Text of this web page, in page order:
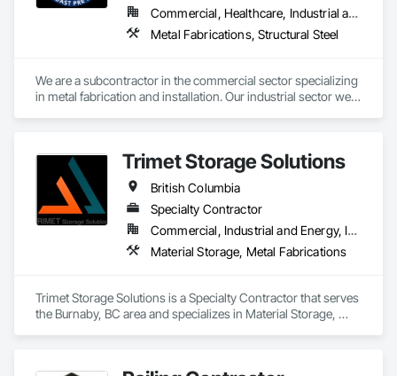
Commercial, Healthcare, Industrial and Energy, Infrastructure
Metal Fabrications, Structural Steel
We are a subcontractor in the commercial sector specializing
in metal fabrication and installation. Our industrial sector we
equipment. We also offer precision alignment services,
technical advisors, design build, and consulting.
Trimet Storage Solutions
British Columbia
Specialty Contractor
Commercial, Industrial and Energy, Infrastructure, Residential
Material Storage, Metal Fabrications
Trimet Storage Solutions is a Specialty Contractor that serves
the Burnaby, BC area and specializes in Material Storage,